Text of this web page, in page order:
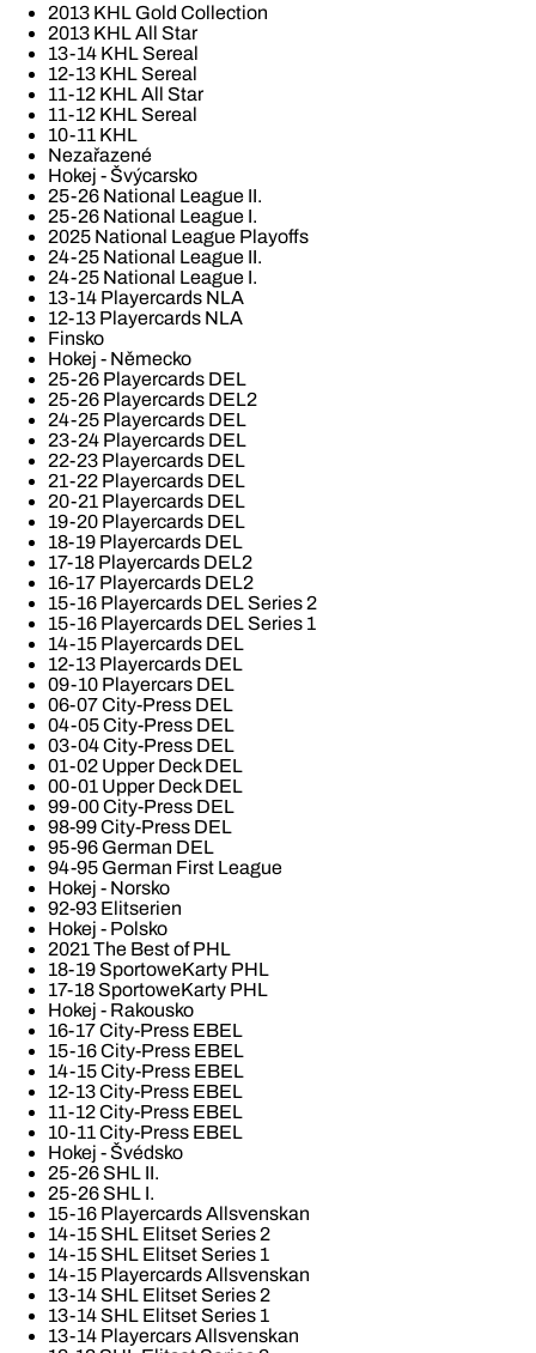
2013 KHL Gold Collection
2013 KHL All Star
13-14 KHL Sereal
12-13 KHL Sereal
11-12 KHL All Star
11-12 KHL Sereal
10-11 KHL
Nezařazené
Hokej - Švýcarsko
25-26 National League II.
25-26 National League I.
2025 National League Playoffs
24-25 National League II.
24-25 National League I.
13-14 Playercards NLA
12-13 Playercards NLA
Finsko
Hokej - Německo
25-26 Playercards DEL
25-26 Playercards DEL2
24-25 Playercards DEL
23-24 Playercards DEL
22-23 Playercards DEL
21-22 Playercards DEL
20-21 Playercards DEL
19-20 Playercards DEL
18-19 Playercards DEL
17-18 Playercards DEL2
16-17 Playercards DEL2
15-16 Playercards DEL Series 2
15-16 Playercards DEL Series 1
14-15 Playercards DEL
12-13 Playercards DEL
09-10 Playercars DEL
06-07 City-Press DEL
04-05 City-Press DEL
03-04 City-Press DEL
01-02 Upper Deck DEL
00-01 Upper Deck DEL
99-00 City-Press DEL
98-99 City-Press DEL
95-96 German DEL
94-95 German First League
Hokej - Norsko
92-93 Elitserien
Hokej - Polsko
2021 The Best of PHL
18-19 SportoweKarty PHL
17-18 SportoweKarty PHL
Hokej - Rakousko
16-17 City-Press EBEL
15-16 City-Press EBEL
14-15 City-Press EBEL
12-13 City-Press EBEL
11-12 City-Press EBEL
10-11 City-Press EBEL
Hokej - Švédsko
25-26 SHL II.
25-26 SHL I.
15-16 Playercards Allsvenskan
14-15 SHL Elitset Series 2
14-15 SHL Elitset Series 1
14-15 Playercards Allsvenskan
13-14 SHL Elitset Series 2
13-14 SHL Elitset Series 1
13-14 Playercars Allsvenskan